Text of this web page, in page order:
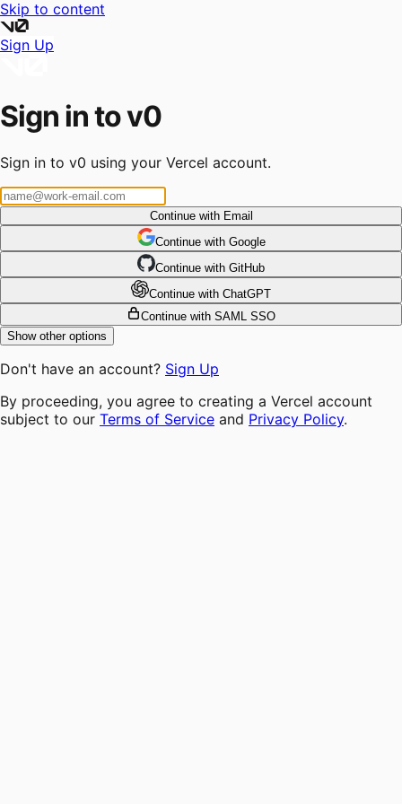
Skip to content
Sign Up
Sign in to v0
Sign in to v0 using your Vercel account.
Continue with Email
Continue with Google
Continue with GitHub
Continue with ChatGPT
Continue with SAML SSO
Show other options
Don't have an account? Sign Up
By proceeding, you agree to creating a Vercel account
subject to our Terms of Service and Privacy Policy.